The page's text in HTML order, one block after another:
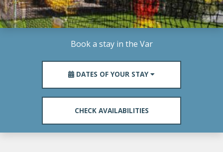
Book a stay in the Var
DATES OF YOUR STAY